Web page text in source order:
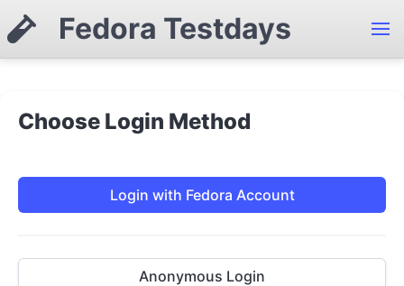
Fedora Testdays
Choose Login Method
Login with Fedora Account
Anonymous Login